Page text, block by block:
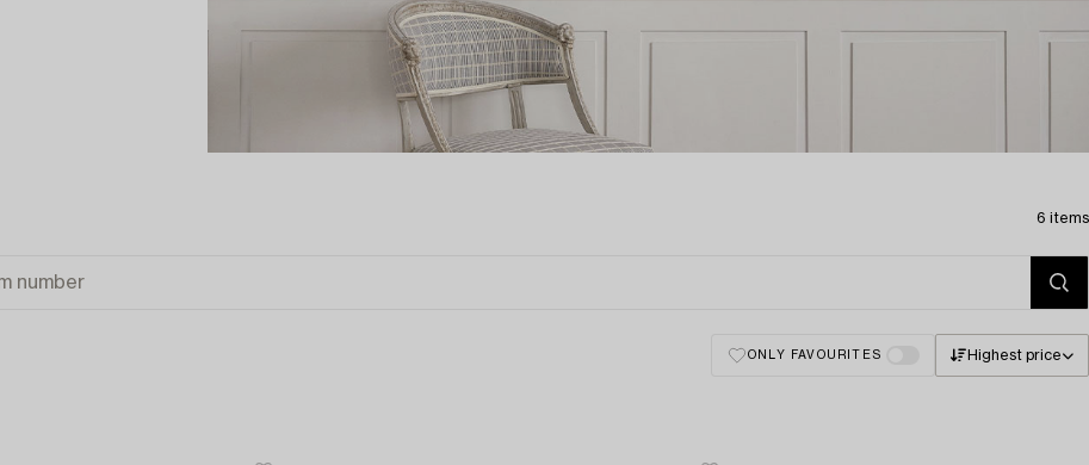
6 items
ONLY FAVOURITES Highest price